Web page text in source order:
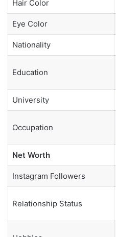
Hair Color
Eye Color
Nationality
Education
University
Occupation
Net Worth
Instagram Followers
Relationship Status